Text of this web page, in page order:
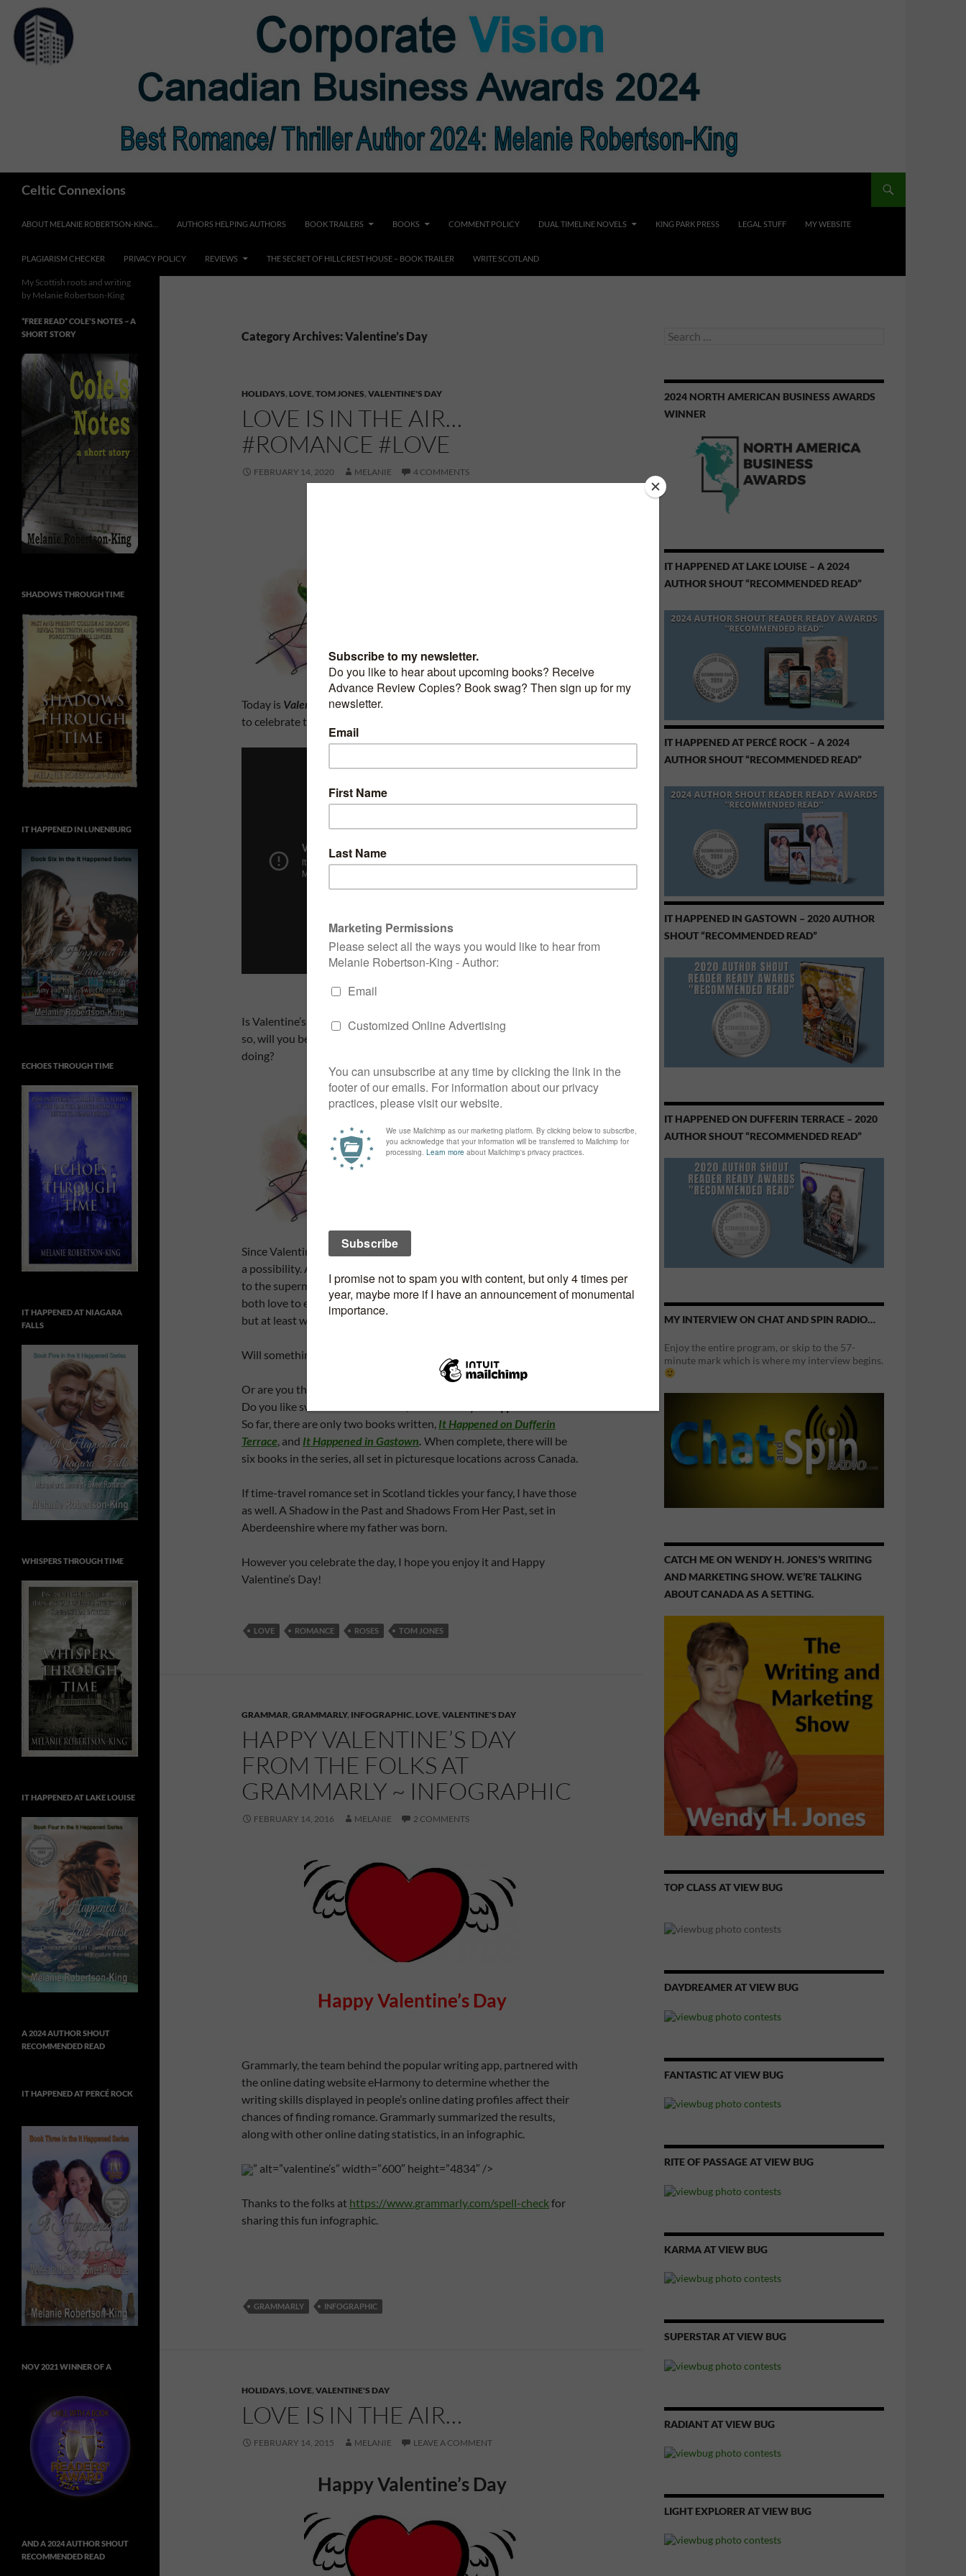
content
Celtic Connexions
ABOUT MELANIE ROBERTSON-KING… AUTHORS HELPING AUTHORS BOOK TRAILERS BOOKS COMMENT POLICY DUAL TIMELINE NOVELS KING PARK PRESS LEGAL STUFF MY WEBSITE
PLAGIARISM CHECKER PRIVACY POLICY REVIEWS THE SECRET OF HILLCREST HOUSE – BOOK TRAILER WRITE SCOTLAND
Category Archives: Valentine’s Day
HOLIDAYS, LOVE, TOM JONES, VALENTINE'S DAY
LOVE IS IN THE AIR…
#ROMANCE #LOVE
FEBRUARY 14, 2020 MELANIE 4 COMMENTS
Today is Valentine’s Day, and love is in the air – and what better way
to celebrate than with
Is Valentine’s Day a special occasion for you and your sweetheart? If
so, will you be doing on Valentine’s Day? If not, what will you be
doing?
Since Valentine’s Day falls on a Friday this year, going out for a meal is
a possibility. Although Friday nights after work usually means a trip
to the supermarket. Not very romantic, but a necessary evil since we
both love to eat. Not the most romantic way to spend an hour or so,
but at least we spend the time together.
Will something send you flowers to your home or place of work?
Or are you the type of person who loves to devour romance novels?
Do you like sweet romances? If so, check out my
So far, there are only two books written, It Happened on Dufferin
Terrace, and It Happened in Gastown. When complete, there will be
six books in the series, all set in picturesque locations across Canada.
If time-travel romance set in Scotland tickles your fancy, I have those
as well. A Shadow in the Past and Shadows From Her Past, set in
Aberdeenshire where my father was born.
However you celebrate the day, I hope you enjoy it and Happy
Valentine’s Day!
LOVE ROMANCE ROSES TOM JONES
GRAMMAR, GRAMMARLY, INFOGRAPHIC, LOVE, VALENTINE'S DAY
HAPPY VALENTINE’S DAY
FROM THE FOLKS AT
GRAMMARLY ~ INFOGRAPHIC
FEBRUARY 14, 2016 MELANIE 2 COMMENTS
Happy Valentine’s Day
Grammarly, the team behind the popular writing app, partnered with
the online dating website eHarmony to determine whether the
writing skills displayed in people’s online dating profiles affect their
chances of finding romance. Grammarly summarized the results,
along with other online dating statistics, in an infographic.
” alt=”valentine’s” width=”600″ height=”4834″ />
Thanks to the folks at https://www.grammarly.com/spell-checkfor
sharing this fun infographic.
GRAMMARLY INFOGRAPHIC
HOLIDAYS, LOVE, VALENTINE'S DAY
LOVE IS IN THE AIR…
FEBRUARY 14, 2015 MELANIE LEAVE A COMMENT
Happy Valentine’s Day
Search
2024 NORTH AMERICAN BUSINESS AWARDS
WINNER
IT HAPPENED AT LAKE LOUISE – A 2024
AUTHOR SHOUT “RECOMMENDED READ”
IT HAPPENED AT PERCÉ ROCK – A 2024
AUTHOR SHOUT “RECOMMENDED READ”
IT HAPPENED IN GASTOWN – 2020 AUTHOR
SHOUT “RECOMMENDED READ”
IT HAPPENED ON DUFFERIN TERRACE – 2020
AUTHOR SHOUT “RECOMMENDED READ”
MY INTERVIEW ON CHAT AND SPIN RADIO…
Enjoy the entire program, or skip to the 57-
minute mark which is where my interview begins.
CATCH ME ON WENDY H. JONES’S WRITING
AND MARKETING SHOW. WE’RE TALKING
ABOUT CANADA AS A SETTING.
TOP CLASS AT VIEW BUG
DAYDREAMER AT VIEW BUG
FANTASTIC AT VIEW BUG
RITE OF PASSAGE AT VIEW BUG
KARMA AT VIEW BUG
SUPERSTAR AT VIEW BUG
RADIANT AT VIEW BUG
LIGHT EXPLORER AT VIEW BUG
My Scottish roots and writing
by Melanie Robertson-King
*FREE READ* COLE’S NOTES ~ A
SHORT STORY
SHADOWS THROUGH TIME
IT HAPPENED IN LUNENBURG
ECHOES THROUGH TIME
IT HAPPENED AT NIAGARA
FALLS
WHISPERS THROUGH TIME
IT HAPPENED AT LAKE LOUISE
A 2024 AUTHOR SHOUT
RECOMMENDED READ
IT HAPPENED AT PERCÉ ROCK
NOV 2021 WINNER OF A
AND A 2024 AUTHOR SHOUT
RECOMMENDED READ